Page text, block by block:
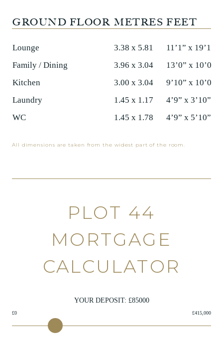
Lounge 3.38 x 5.81
11’1” x 19’1”
Family / Dining
3.96 x 3.04
13’0” x 10’0”
Kitchen
3.00 x 3.04
9’10” x 10’0”
Laundry
1.45 x 1.17
4’9” x 3’10”
WC
1.45 x 1.78 4’9” x 5’10”
GROUND FLOOR METRES FEET
All dimensions are taken from the widest part of the room.
PLOT 44
MORTGAGE
CALCULATOR
YOUR DEPOSIT: £85000
£0 £415,000